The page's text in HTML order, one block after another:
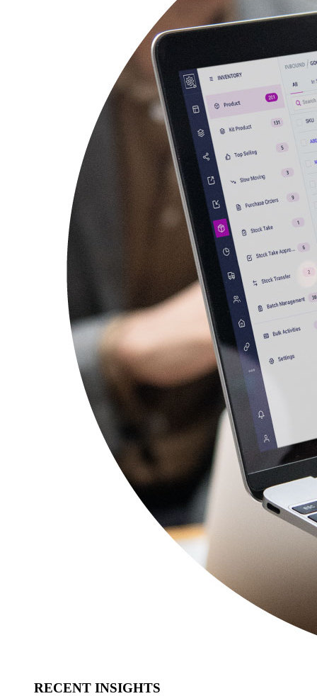
RECENT INSIGHTS